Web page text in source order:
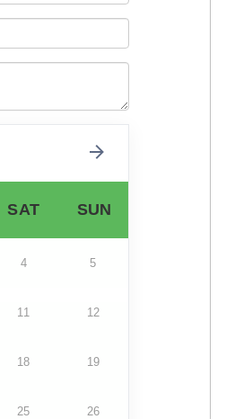
SAT SUN
4 5
11 12
18 19
25 26